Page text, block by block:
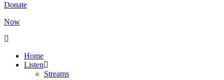
Donate
Now
Home
Listen
Streams